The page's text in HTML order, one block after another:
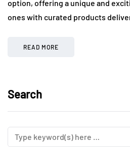
option, offering a unique and
ones with curated products
READ MORE
Search